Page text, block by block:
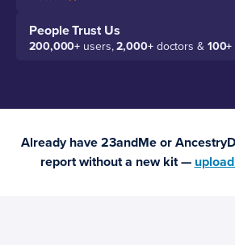
People Trust Us
200,000+ users,2,000+doctors & 100+
Already have 23andMe or
report without a new kit —